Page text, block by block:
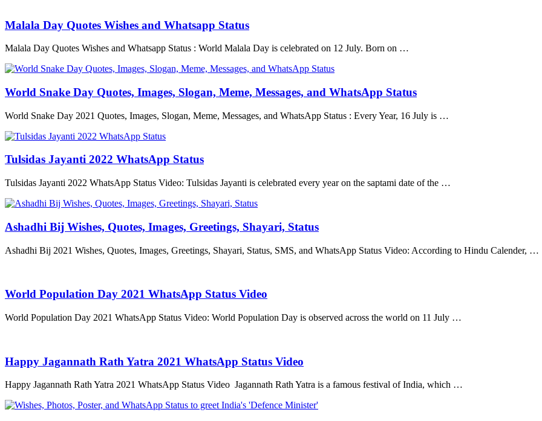
Malala Day Quotes Wishes and Whatsapp Status
Malala Day Quotes Wishes and Whatsapp Status : World Malala Day is celebrated on 12 July. Born on …
World Snake Day Quotes, Images, Slogan, Meme, Messages, and WhatsApp Status
World Snake Day 2021 Quotes, Images, Slogan, Meme, Messages, and WhatsApp Status : Every Year, 16 July is …
Tulsidas Jayanti 2022 WhatsApp Status
Tulsidas Jayanti 2022 WhatsApp Status Video: Tulsidas Jayanti is celebrated every year on the saptami date of the …
Ashadhi Bij Wishes, Quotes, Images, Greetings, Shayari, Status
Ashadhi Bij 2021 Wishes, Quotes, Images, Greetings, Shayari, Status, SMS, and WhatsApp Status Video: According to Hindu Calender, …
World Population Day 2021 WhatsApp Status Video
World Population Day 2021 WhatsApp Status Video: World Population Day is observed across the world on 11 July …
Happy Jagannath Rath Yatra 2021 WhatsApp Status Video
Happy Jagannath Rath Yatra 2021 WhatsApp Status Video Jagannath Rath Yatra is a famous festival of India, which …